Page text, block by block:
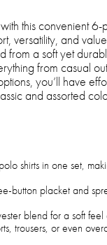
this convenient
versatility, and
from a soft yet
from casual
you’ll have
and assorted
shirts in one set,
button placket and
blend for a soft
trousers, or even